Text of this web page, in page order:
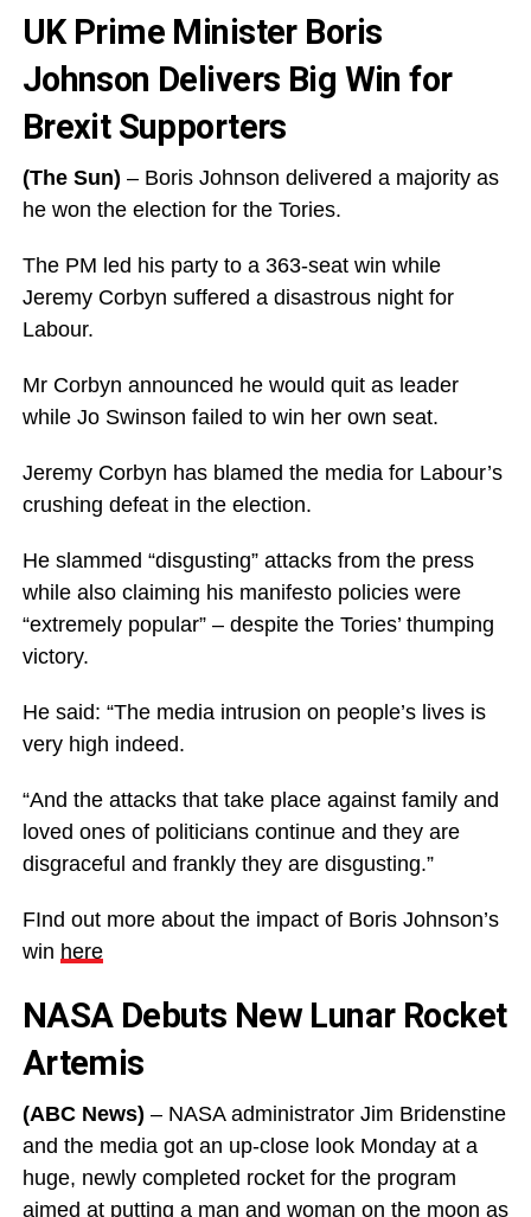
UK Prime Minister Boris
Johnson Delivers Big Win for
Brexit Supporters
(The Sun) – Boris Johnson delivered a majority as
he won the election for the Tories.
The PM led his party to a 363-seat win while
Jeremy Corbyn suffered a disastrous night for
Labour.
Mr Corbyn announced he would quit as leader
while Jo Swinson failed to win her own seat.
Jeremy Corbyn has blamed the media for Labour’s
crushing defeat in the election.
He slammed “disgusting” attacks from the press
while also claiming his manifesto policies were
“extremely popular” – despite the Tories’ thumping
victory.
He said: “The media intrusion on people’s lives is
very high indeed.
“And the attacks that take place against family and
loved ones of politicians continue and they are
disgraceful and frankly they are disgusting.”
FInd out more about the impact of Boris Johnson’s
win here
NASA Debuts New Lunar Rocket
Artemis
(ABC News) – NASA administrator Jim Bridenstine
and the media got an up-close look Monday at a
huge, newly completed rocket for the program
aimed at putting a man and woman on the moon as